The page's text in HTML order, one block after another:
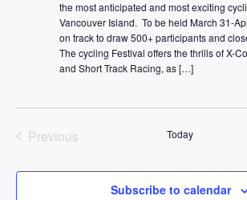
the most anticipated and most exciting
Vancouver Island. To be held March 31-
on track to draw 500+ participants and
The cycling Festival offers the thrills of X-
and Short Track Racing, as […]
Previous
Today
Subscribe to calendar